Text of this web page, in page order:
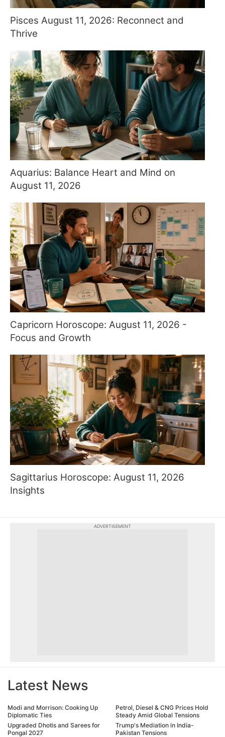
Pisces August 11, 2026: Reconnect and
Thrive
Aquarius: Balance Heart and Mind on
August 11, 2026
Capricorn Horoscope: August 11, 2026 -
Focus and Growth
Sagittarius Horoscope: August 11, 2026
Insights
ADVERTISEMENT
Latest News
Modi and Morrison: Cooking Up
Diplomatic Ties
Upgraded Dhotis and Sarees for
Pongal 2027
Petrol, Diesel & CNG Prices Hold
Steady Amid Global Tensions
Trump's Mediation in India-
Pakistan Tensions